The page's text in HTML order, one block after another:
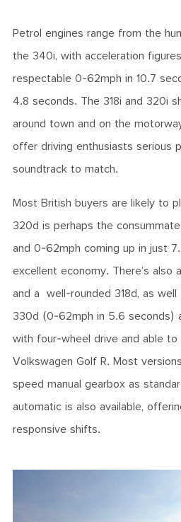
Petrol engines range from the
the 340i, with acceleration
respectable 0-62mph in 10.7
4.8 seconds. The 318i and 320i
around town and on the
offer driving enthusiasts serious
soundtrack to match.
Most British buyers are likely to
320d is perhaps the
and 0-62mph coming up in just
excellent economy. There’s also
and a well-rounded 318d, as
330d (0-62mph in 5.6 seconds)
with four-wheel drive and able
Volkswagen Golf R. Most
speed manual gearbox as
automatic is also available,
responsive shifts.